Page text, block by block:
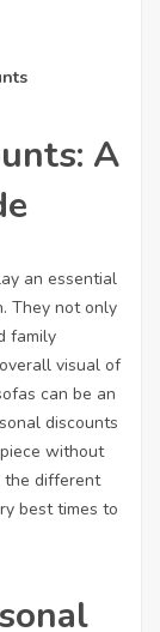
A
an essential
They not only
family
visual of
can be an
discounts
without
the different
best times to